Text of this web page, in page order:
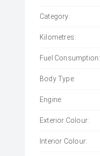
Category:
Kilometres:
Fuel Consumption:
Body Type:
Engine:
Exterior Colour:
Interior Colour: